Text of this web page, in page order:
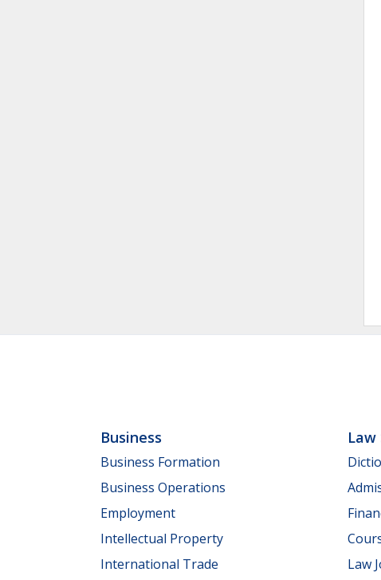
Business
Business Formation
Business Operations
Employment
Intellectual Property
International Trade
Law
Law